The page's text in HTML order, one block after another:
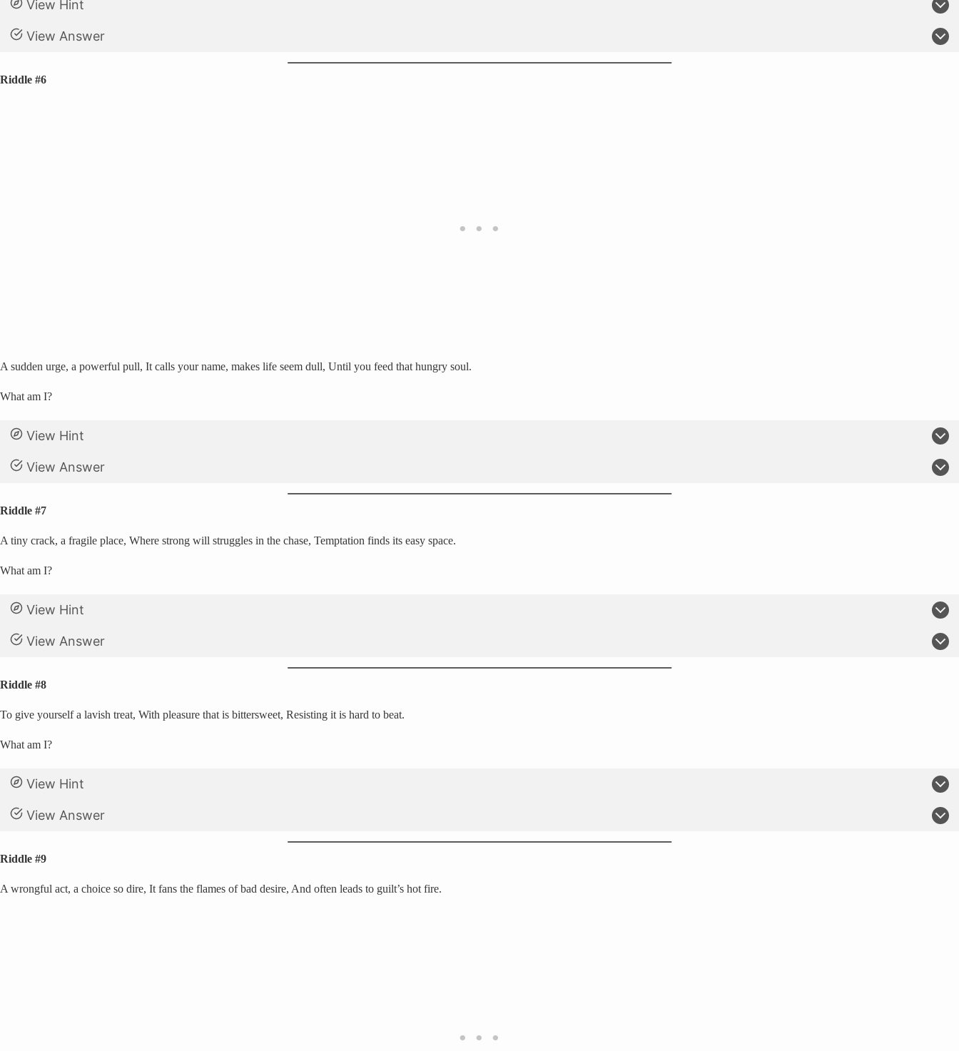
View Hint
View Answer
Riddle #6
A sudden urge, a powerful pull, It calls your name, makes life seem dull, Until you feed that hungry soul.
What am I?
View Hint
View Answer
Riddle #7
A tiny crack, a fragile place, Where strong will struggles in the chase, Temptation finds its easy space.
What am I?
View Hint
View Answer
Riddle #8
To give yourself a lavish treat, With pleasure that is bittersweet, Resisting it is hard to beat.
What am I?
View Hint
View Answer
Riddle #9
A wrongful act, a choice so dire, It fans the flames of bad desire, And often leads to guilt’s hot fire.